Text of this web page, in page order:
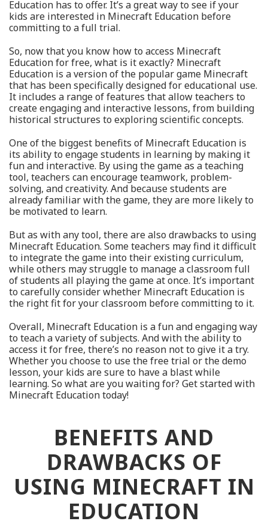
Education has to offer. It’s a great way to see if your
kids are interested in Minecraft Education before
committing to a full trial.
So, now that you know how to access Minecraft
Education for free, what is it exactly? Minecraft
Education is a version of the popular game Minecraft
that has been specifically designed for educational use.
It includes a range of features that allow teachers to
create engaging and interactive lessons, from building
historical structures to exploring scientific concepts.
One of the biggest benefits of Minecraft Education is
its ability to engage students in learning by making it
fun and interactive. By using the game as a teaching
tool, teachers can encourage teamwork, problem-
solving, and creativity. And because students are
already familiar with the game, they are more likely to
be motivated to learn.
But as with any tool, there are also drawbacks to using
Minecraft Education. Some teachers may find it difficult
to integrate the game into their existing curriculum,
while others may struggle to manage a classroom full
of students all playing the game at once. It’s important
to carefully consider whether Minecraft Education is
the right fit for your classroom before committing to it.
Overall, Minecraft Education is a fun and engaging way
to teach a variety of subjects. And with the ability to
access it for free, there’s no reason not to give it a try.
Whether you choose to use the free trial or the demo
lesson, your kids are sure to have a blast while
learning. So what are you waiting for? Get started with
Minecraft Education today!
BENEFITS AND
DRAWBACKS OF
USING MINECRAFT IN
EDUCATION